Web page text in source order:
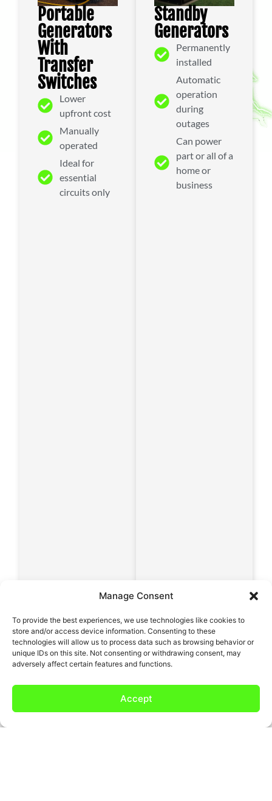
Manage Consent
To provide the best experiences, we use technologies like cookies to
store and/or access device information. Consenting to these
technologies will allow us to process data such as browsing behavior or
unique IDs on this site. Not consenting or withdrawing consent, may
adversely affect certain features and functions.
Accept
Portable
Generators
With
Transfer
Switches
Lower
upfront cost
Manually
operated
Ideal for
essential
circuits only
Standby
Generators
Permanently
installed
Automatic
operation
during
outages
Can power
part or all of a
home or
business